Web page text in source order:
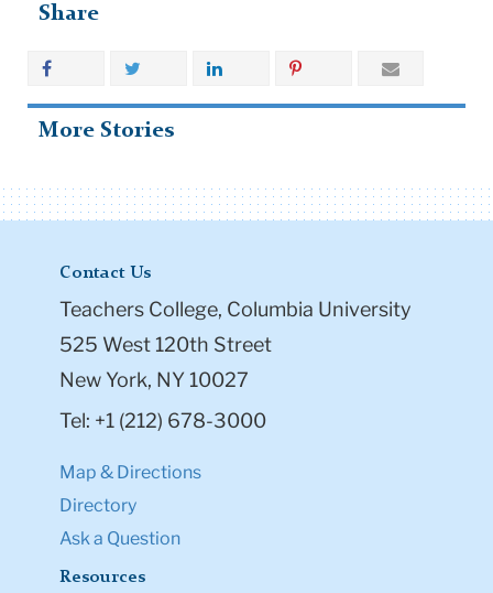
Share
More Stories
Contact Us
Teachers College, Columbia University
525 West 120th Street
New York, NY 10027
Tel: +1 (212) 678-3000
Map & Directions
Directory
Ask a Question
Resources